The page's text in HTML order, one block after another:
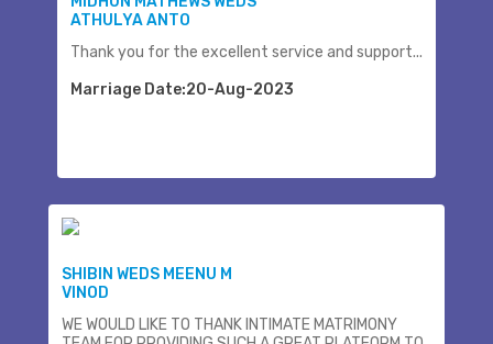
ATHULYA ANTO
Thank you for the excellent service and support...
Marriage Date:20-Aug-2023
SHIBIN WEDS MEENU M
VINOD
WE WOULD LIKE TO THANK INTIMATE MATRIMONY